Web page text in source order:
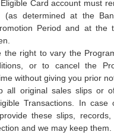
Card account must
determined at the
Period and at the
the right to vary the
or to cancel the
without giving you prior
all original sales slips or
Transactions. In case
these slips, records,
and we may keep them.